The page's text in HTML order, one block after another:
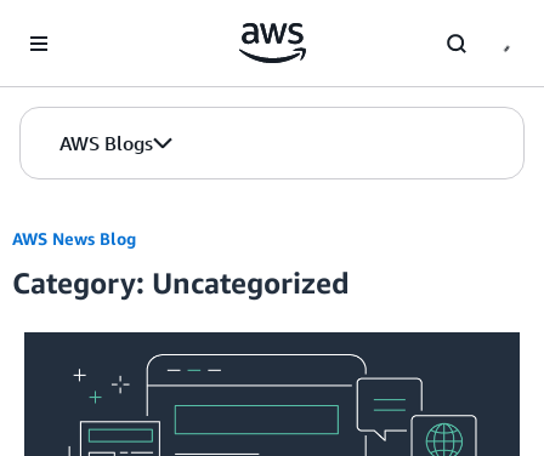
AWS Blogs
AWS News Blog
Category: Uncategorized